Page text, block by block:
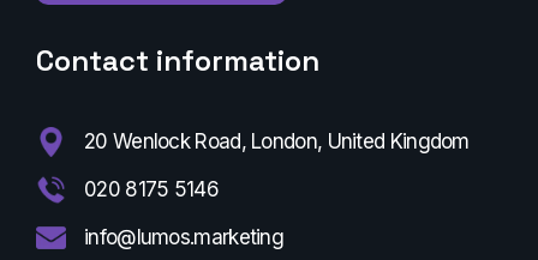
Contact information
20 Wenlock Road, London, United Kingdom
020 8175 5146
info@lumos.marketing